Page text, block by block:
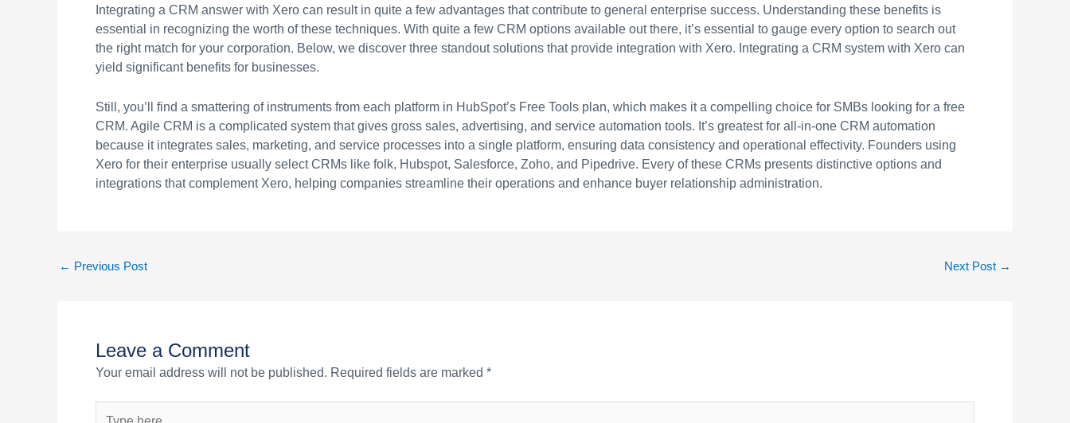
Integrating a CRM answer with Xero can result in quite a few advantages that contribute to general enterprise success. Understanding these benefits is
essential in recognizing the worth of these techniques. With quite a few CRM options available out there, it’s essential to gauge every option to search out
the right match for your corporation. Below, we discover three standout solutions that provide integration with Xero. Integrating a CRM system with Xero can
yield significant benefits for businesses.
Still, you’ll find a smattering of instruments from each platform in HubSpot’s Free Tools plan, which makes it a compelling choice for SMBs looking for a free
CRM. Agile CRM is a complicated system that gives gross sales, advertising, and service automation tools. It’s greatest for all-in-one CRM automation
because it integrates sales, marketing, and service processes into a single platform, ensuring data consistency and operational effectivity. Founders using
Xero for their enterprise usually select CRMs like folk, Hubspot, Salesforce, Zoho, and Pipedrive. Every of these CRMs presents distinctive options and
integrations that complement Xero, helping companies streamline their operations and enhance buyer relationship administration.
← Previous Post Next Post →
Leave a Comment
Your email address will not be published. Required fields are marked *
Type